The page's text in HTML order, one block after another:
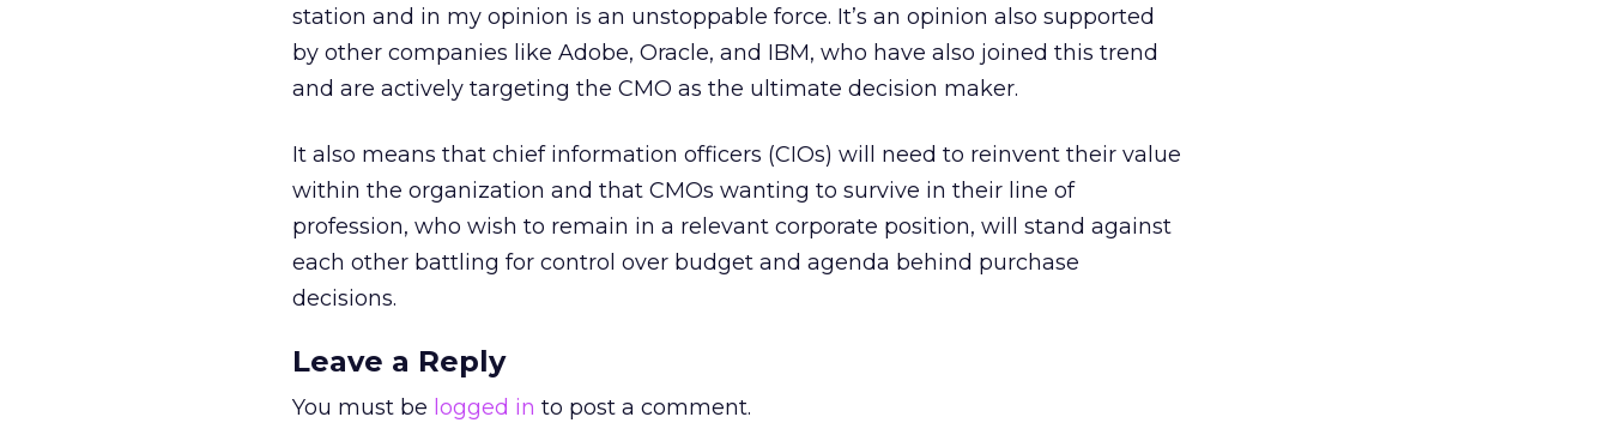
station and in my opinion is an unstoppable force. It’s an opinion also supported
by other companies like Adobe, Oracle, and IBM, who have also joined this trend
and are actively targeting the CMO as the ultimate decision maker.
It also means that chief information officers (CIOs) will need to reinvent their value
within the organization and that CMOs wanting to survive in their line of
profession, who wish to remain in a relevant corporate position, will stand against
each other battling for control over budget and agenda behind purchase
decisions.
Leave a Reply
You must be logged in to post a comment.